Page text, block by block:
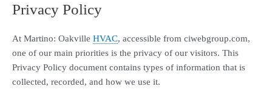
Privacy Policy
At Martino: Oakville HVAC, accessible from ciwebgroup.com,
one of our main priorities is the privacy of our visitors. This
Privacy Policy document contains types of information that is
collected, recorded, and how we use it.